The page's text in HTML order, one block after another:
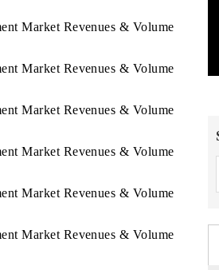
Market Revenues & Volume
Market Revenues & Volume
Market Revenues & Volume
Market Revenues & Volume
Market Revenues & Volume
Market Revenues & Volume